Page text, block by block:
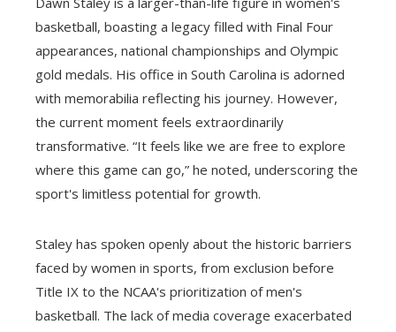
basketball, boasting a legacy filled with Final Four
appearances, national championships and Olympic
gold medals. His office in South Carolina is adorned
with memorabilia reflecting his journey. However,
the current moment feels extraordinarily
transformative. “It feels like we are free to explore
where this game can go,” he noted, underscoring the
sport's limitless potential for growth.
Staley has spoken openly about the historic barriers
faced by women in sports, from exclusion before
Title IX to the NCAA's prioritization of men's
basketball. The lack of media coverage exacerbated